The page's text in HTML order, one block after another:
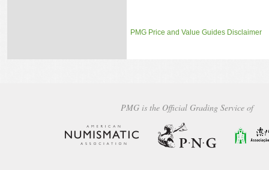
PMG Price and Value Guides Disclaimer
PMG is the Official Grading Service of